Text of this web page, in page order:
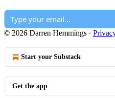
© 2026 Darren Hemmings ·
Start your Substack
Get the app